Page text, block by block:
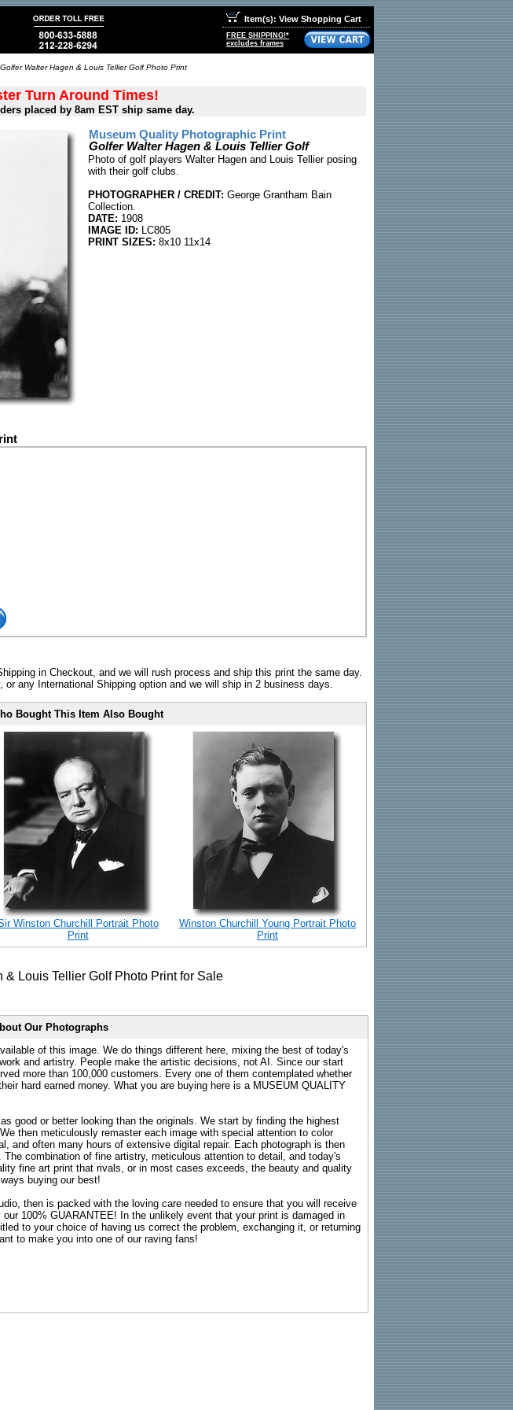
Item(s): View Shopping Cart
FREE SHIPPING!*
excludes frames
Golfer Walter Hagen & Louis Tellier Golf Photo Print
Turn Around Times!
placed by 8am EST ship same day.
Museum Quality Photographic Print
Golfer Walter Hagen & Louis Tellier Golf
Photo of golf players Walter Hagen and Louis Tellier posing
with their golf clubs.
PHOTOGRAPHER / CREDIT: George Grantham Bain
Collection.
DATE: 1908
IMAGE ID: LC805
PRINT SIZES: 8x10 11x14
in Checkout, and we will rush process and ship this print the same day.
any International Shipping option and we will ship in 2 business days.
Bought This Item Also Bought
Winston Churchill Portrait Photo
Print
Winston Churchill Young Portrait Photo
Print
Our Photographs
of this image. We do things different here, mixing the best of today's
and artistry. People make the artistic decisions, not AI. Since our start
more than 100,000 customers. Every one of them contemplated whether
hard earned money. What you are buying here is a MUSEUM QUALITY
good or better looking than the originals. We start by finding the highest
then meticulously remaster each image with special attention to color
and often many hours of extensive digital repair. Each photograph is then
combination of fine artistry, meticulous attention to detail, and today's
fine art print that rivals, or in most cases exceeds, the beauty and quality
buying our best!
then is packed with the loving care needed to ensure that you will receive
100% GUARANTEE! In the unlikely event that your print is damaged in
to your choice of having us correct the problem, exchanging it, or returning
to make you into one of our raving fans!